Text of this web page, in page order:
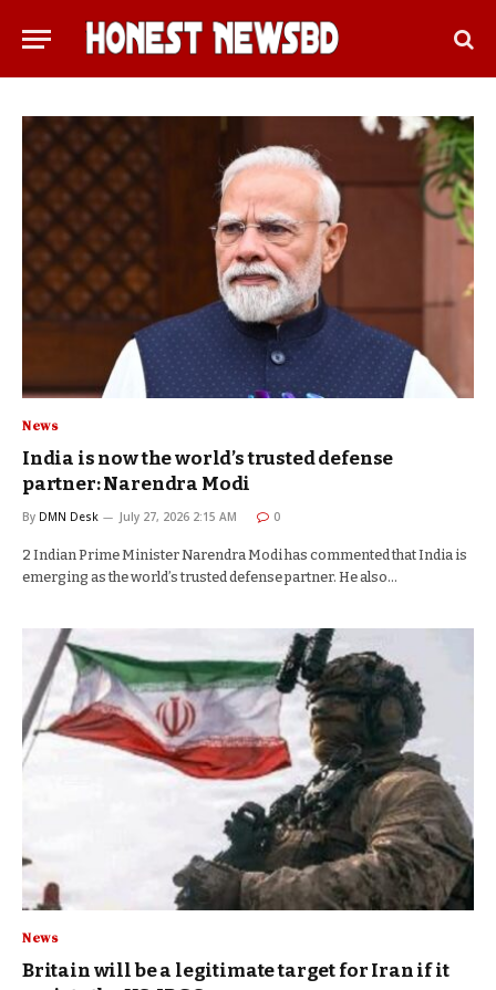
News
India is now the world’s trusted defense
partner: Narendra Modi
By DMN Desk July 27, 2026 2:15 AM 0
2 Indian Prime Minister Narendra Modi has commented that India is
emerging as the world’s trusted defense partner. He also…
News
Britain will be a legitimate target for Iran if it